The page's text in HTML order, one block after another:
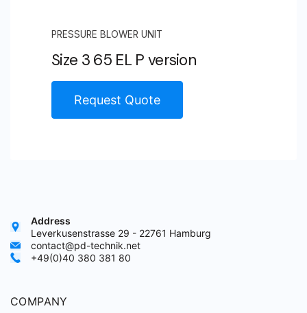
PRESSURE BLOWER UNIT
Size 3 65 EL P version
Request Quote
Address
Leverkusenstrasse 29 - 22761 Hamburg
contact@pd-technik.net
+49(0)40 380 381 80
COMPANY